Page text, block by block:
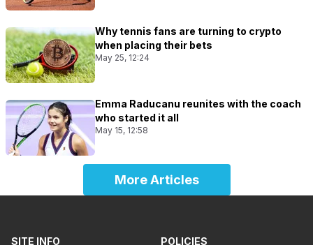
Why tennis fans are turning to crypto
when placing their bets
May 25, 12:24
Emma Raducanu reunites with the coach
who started it all
May 15, 12:58
More Articles
SITE INFO POLICIES